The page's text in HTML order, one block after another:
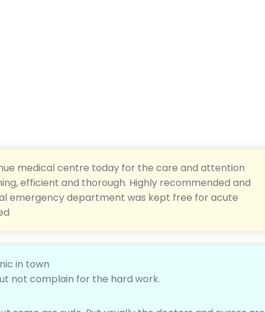
medical centre today for the care and attention
efficient and thorough. Highly recommended and
emergency department was kept free for acute
in town
not complain for the hard work.